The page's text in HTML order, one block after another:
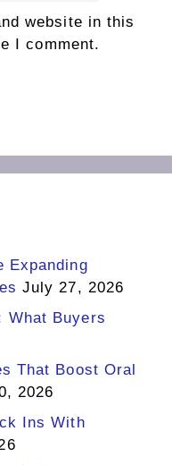
website in this
I comment.
Expanding
July 27, 2026
What Buyers
That Boost Oral
2026
Ins With